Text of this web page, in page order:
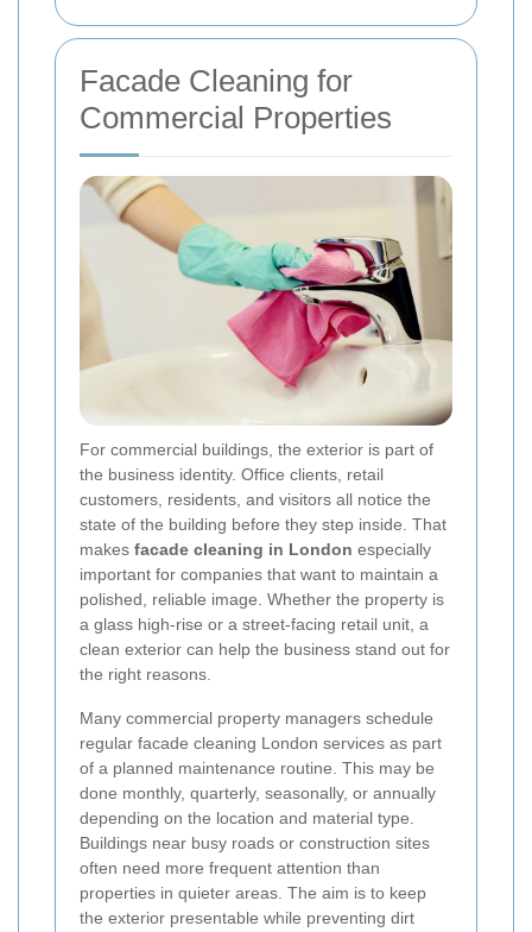
Facade Cleaning for
Commercial Properties
For commercial buildings, the exterior is part of
the business identity. Office clients, retail
customers, residents, and visitors all notice the
state of the building before they step inside. That
makes facade cleaning in London especially
important for companies that want to maintain a
polished, reliable image. Whether the property is
a glass high-rise or a street-facing retail unit, a
clean exterior can help the business stand out for
the right reasons.
Many commercial property managers schedule
regular facade cleaning London services as part
of a planned maintenance routine. This may be
done monthly, quarterly, seasonally, or annually
depending on the location and material type.
Buildings near busy roads or construction sites
often need more frequent attention than
properties in quieter areas. The aim is to keep
the exterior presentable while preventing dirt